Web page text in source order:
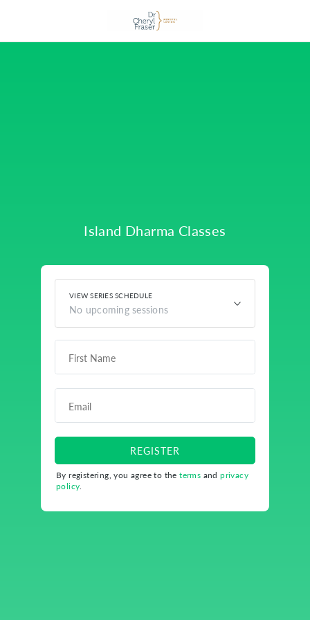
Island Dharma Classes
VIEW SERIES SCHEDULE
No upcoming sessions
REGISTER
By registering, you agree to theterms andprivacy
policy.